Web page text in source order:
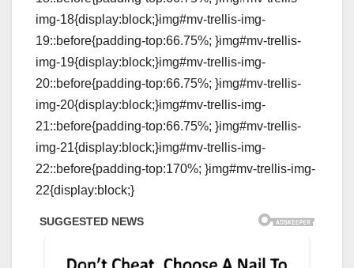
img-18{display:block;}img#mv-trellis-img-
19::before{padding-top:66.75%; }img#mv-trellis-
img-19{display:block;}img#mv-trellis-img-
20::before{padding-top:66.75%; }img#mv-trellis-
img-20{display:block;}img#mv-trellis-img-
21::before{padding-top:66.75%; }img#mv-trellis-
img-21{display:block;}img#mv-trellis-img-
22::before{padding-top:170%; }img#mv-trellis-img-
22{display:block;}